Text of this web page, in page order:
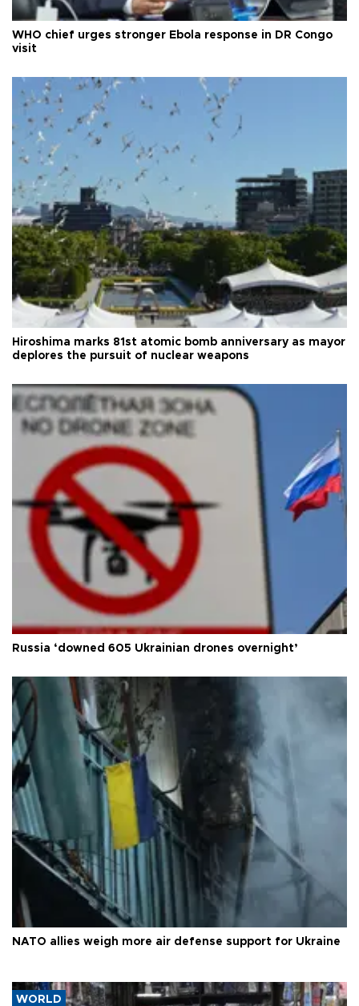
WHO chief urges stronger Ebola response in DR Congo
visit
Hiroshima marks 81st atomic bomb anniversary as mayor
deplores the pursuit of nuclear weapons
Russia ‘downed 605 Ukrainian drones overnight’
NATO allies weigh more air defense support for Ukraine
WORLD